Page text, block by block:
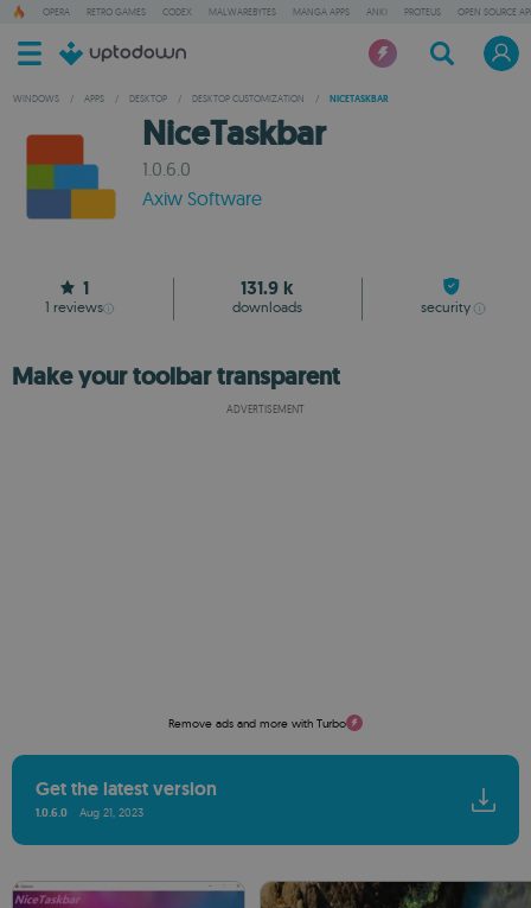
OPERA RETRO GAMES CODEX MALWAREBYTES MANGA APPS ANKI PROTEUS OPEN SOURCE
WINDOWS / APPS / DESKTOP / DESKTOP CUSTOMIZATION / NICETASKBAR
NiceTaskbar
1.0.6.0
Axiw Software
1
1 reviews
131.9 k
downloads security
Make your toolbar transparent
ADVERTISEMENT
Remove ads and more with Turbo
Get the latest version
1.0.6.0 Aug 21, 2023